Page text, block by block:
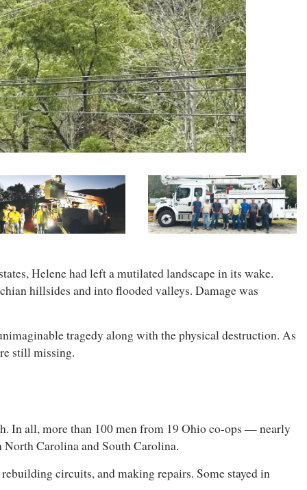
Helene had left a mutilated landscape in its wake.
hillsides and into flooded valleys. Damage was
tragedy along with the physical destruction. As
still missing.
In all, more than 100 men from 19 Ohio co-ops — nearly
Carolina and South Carolina.
circuits, and making repairs. Some stayed in